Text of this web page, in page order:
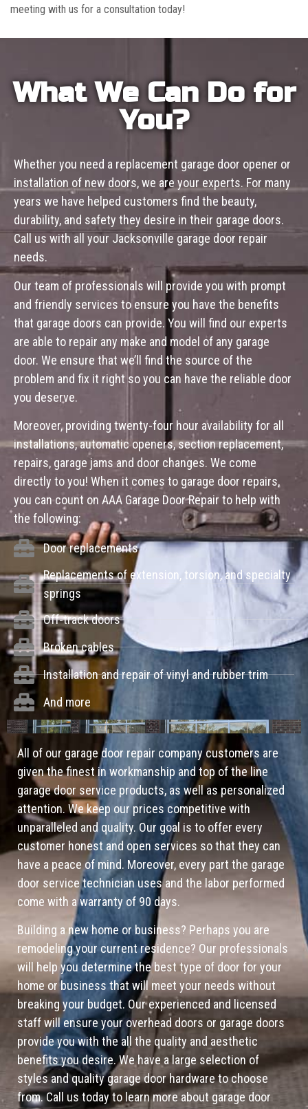
meeting with us for a consultation today!
What We Can Do for
You?
Whether you need a replacement garage door opener or
installation of new doors, we are your experts. For many
years we have helped customers find the beauty,
durability, and safety they desire in their garage doors.
Call us with all your Jacksonville garage door repair
needs.
Our team of professionals will provide you with prompt
and friendly services to ensure you have the benefits
that garage doors can provide. You will find our experts
are able to repair any make and model of any garage
door. We ensure that we’ll find the source of the
problem and fix it right so you can have the reliable door
you deserve.
Moreover, providing twenty-four hour availability for all
installations, automatic openers, section replacement,
repairs, garage jams and door changes. We come
directly to you! When it comes to garage door repairs,
you can count on AAA Garage Door Repair to help with
the following:
Door replacements
Replacements of extension, torsion, and specialty
springs
Off-track doors
Broken cables
Installation and repair of vinyl and rubber trim
And more
All of our garage door repair company customers are
given the finest in workmanship and top of the line
garage door service products, as well as personalized
attention. We keep our prices competitive with
unparalleled and quality. Our goal is to offer every
customer honest and open services so that they can
have a peace of mind. Moreover, every part the garage
door service technician uses and the labor performed
come with a warranty of 90 days.
Building a new home or business? Perhaps you are
remodeling your current residence? Our professionals
will help you determine the best type of door for your
home or business that will meet your needs without
breaking your budget. Our experienced and licensed
staff will ensure your overhead doors or garage doors
provide you with the all the quality and aesthetic
benefits you desire. We have a large selection of
styles and quality garage door hardware to choose
from. Call us today to learn more about garage door